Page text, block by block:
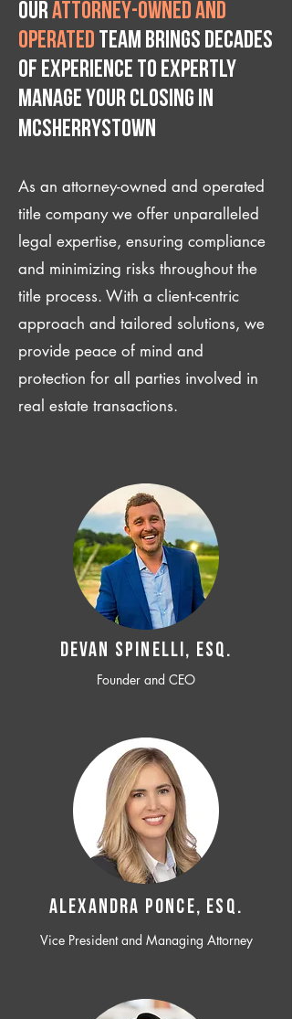
Ourattorney-owned and
operated team brings decades
of experience to expertly
manage your closing IN
McSherrystown
As an attorney-owned and operated
title company we offer unparalleled
legal expertise, ensuring compliance
and minimizing risks throughout the
title process. With a client-centric
approach and tailored solutions, we
provide peace of mind and
protection for all parties involved in
real estate transactions.
Devan SPINELLI, ESQ.
Founder and CEO
ALEXANDRA PONCE, ESQ.
Vice President and Managing Attorney